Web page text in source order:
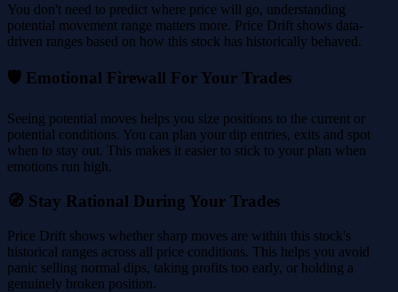
You don't need to predict where price will go, understanding
potential movement range matters more. Price Drift shows data-
driven ranges based on how this stock has historically behaved.
🛡️ Emotional Firewall For Your Trades
Seeing potential moves helps you size positions to the current or
potential conditions. You can plan your dip entries, exits and spot
when to stay out. This makes it easier to stick to your plan when
emotions run high.
🧭 Stay Rational During Your Trades
Price Drift shows whether sharp moves are within this stock's
historical ranges across all price conditions. This helps you avoid
panic selling normal dips, taking profits too early, or holding a
genuinely broken position.